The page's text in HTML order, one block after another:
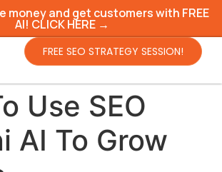
money and get customers with FREE
AI! CLICK HERE →
FREE SEO STRATEGY SESSION!
Use SEO
AI To Grow